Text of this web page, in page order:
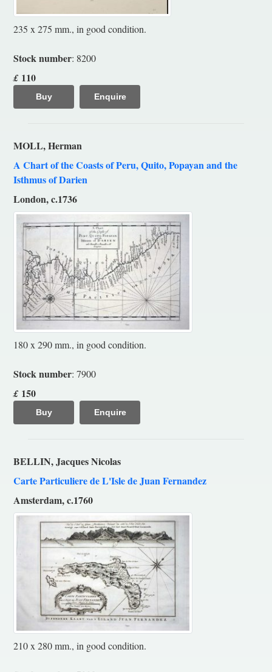
235 x 275 mm., in good condition.
Stock number: 8200
£ 110
Buy Enquire
MOLL, Herman
A Chart of the Coasts of Peru, Quito, Popayan and the
Isthmus of Darien
London, c.1736
180 x 290 mm., in good condition.
Stock number: 7900
£ 150
Buy Enquire
BELLIN, Jacques Nicolas
Carte Particuliere de L'Isle de Juan Fernandez
Amsterdam, c.1760
210 x 280 mm., in good condition.